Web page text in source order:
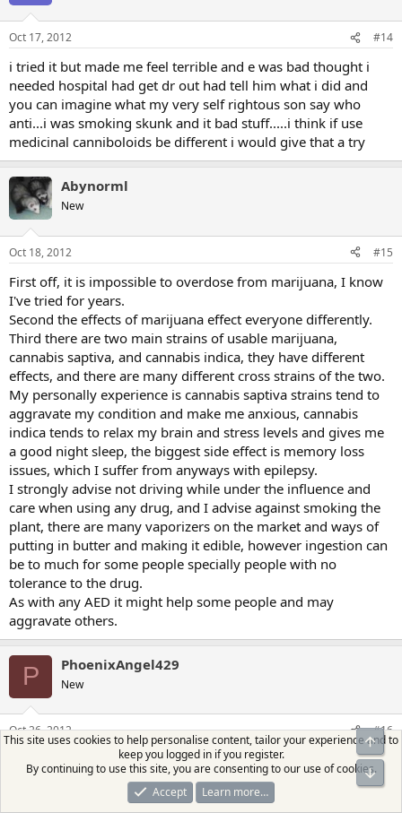
Oct 17, 2012 #14
i tried it but made me feel terrible and e was bad thought i
needed hospital had get dr out had tell him what i did and
you can imagine what my very self rightous son say who
anti...i was smoking skunk and it bad stuff.....i think if use
medicinal canniboloids be different i would give that a try
Abynorml
New
Oct 18, 2012 #15
First off, it is impossible to overdose from marijuana, I know
I've tried for years.
Second the effects of marijuana effect everyone differently.
Third there are two main strains of usable marijuana,
cannabis saptiva, and cannabis indica, they have different
effects, and there are many different cross strains of the two.
My personally experience is cannabis saptiva strains tend to
aggravate my condition and make me anxious, cannabis
indica tends to relax my brain and stress levels and gives me
a good night sleep, the biggest side effect is memory loss
issues, which I suffer from anyways with epilepsy.
I strongly advise not driving while under the influence and
care when using any drug, and I advise against smoking the
plant, there are many vaporizers on the market and ways of
putting in butter and making it edible, however ingestion can
be to much for some people specially people with no
tolerance to the drug.
As with any AED it might help some people and may
aggravate others.
P PhoenixAngel429
New
Oct 26, 2012 #16
I always wondered about epilepsy and medical marijuana. If I
move to a state that allows it, I want to talk to someone about
This site uses cookies to help personalise content, tailor your experience and to
keep you logged in if you register.
By continuing to use this site, you are consenting to our use of cookies.
Accept
Learn more…
Top